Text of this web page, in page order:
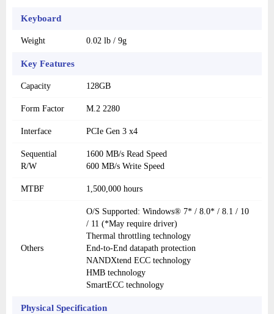
Keyboard
Weight 0.02 lb / 9g
Key Features
Capacity 128GB
Form Factor M.2 2280
Interface PCIe Gen 3 x4
Sequential
R/W
1600 MB/s Read Speed
600 MB/s Write Speed
MTBF 1,500,000 hours
Others
O/S Supported: Windows® 7* / 8.0* / 8.1 / 10
/ 11 (*May require driver)
Thermal throttling technology
End-to-End datapath protection
NANDXtend ECC technology
HMB technology
SmartECC technology
Physical Specification